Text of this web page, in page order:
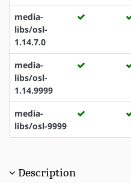
media-
libs/osl-
1.14.7.0
media-
libs/osl-
1.14.9999
media-
libs/osl-9999
Description